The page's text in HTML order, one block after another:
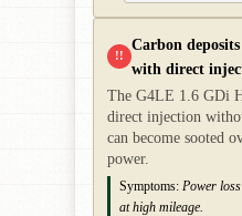
!!
Carbon
with direct
The G4LE 1.6 GDi
direct injection
can become sooted
power.
Symptoms: Power
at high mileage.